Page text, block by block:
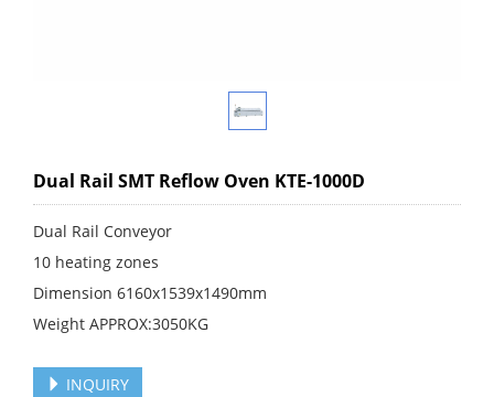
Dual Rail SMT Reflow Oven KTE-1000D
Dual Rail Conveyor
10 heating zones
Dimension 6160x1539x1490mm
Weight APPROX:3050KG
INQUIRY